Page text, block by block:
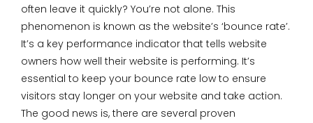
often leave it quickly? You’re not alone. This
phenomenon is known as the website’s ‘bounce rate’.
It’s a key performance indicator that tells website
owners how well their website is performing. It’s
essential to keep your bounce rate low to ensure
visitors stay longer on your website and take action.
The good news is, there are several proven